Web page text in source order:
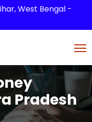
West Bengal -
Pradesh